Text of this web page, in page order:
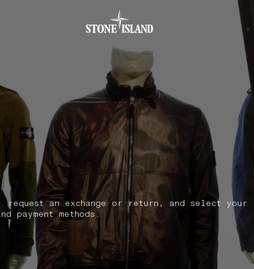
request an exchange or return, and select your
payment methods.